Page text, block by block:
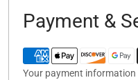
Payment &
Your payment information